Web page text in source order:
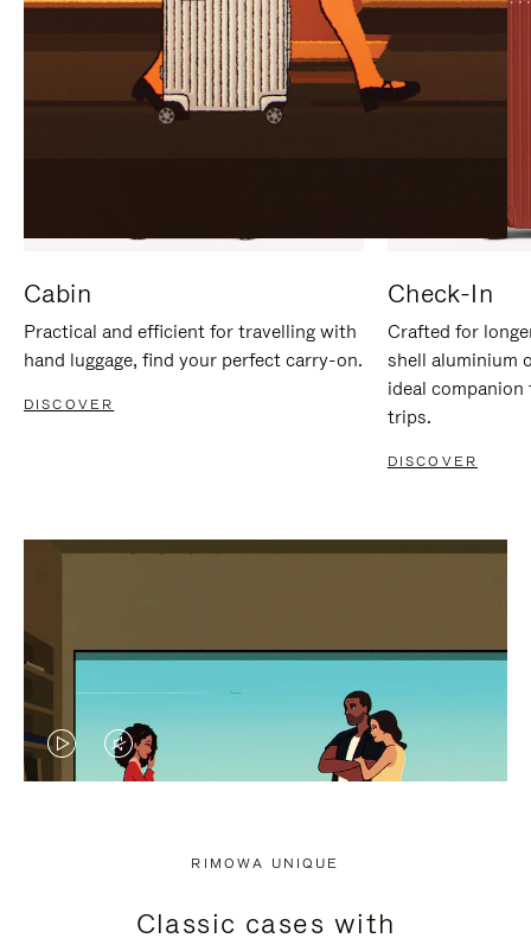
Cabin
Practical and efficient for travelling with
hand luggage, find your perfect carry-on.
DISCOVER
Check-In
Crafted for
shell aluminium
ideal
trips.
DISCOVER
VIDEO
PRESS
VIDEO
PRESS
RIMOWA UNIQUE
Classic cases with